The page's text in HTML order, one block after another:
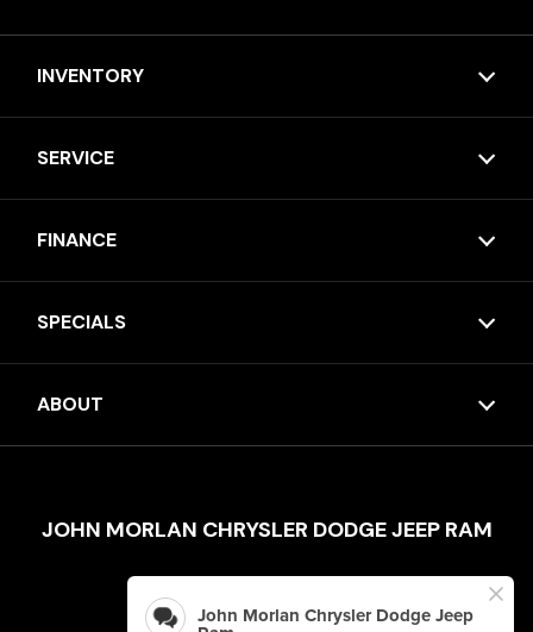
INVENTORY
SERVICE
FINANCE
SPECIALS
ABOUT
JOHN MORLAN CHRYSLER DODGE JEEP RAM